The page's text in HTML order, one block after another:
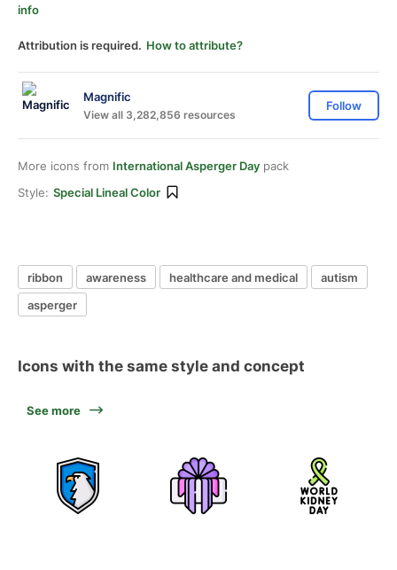
info
Attribution is required. How to attribute?
Magnific
View all 3,282,856 resources
Follow
More icons from International Asperger Day pack
Style: Special Lineal Color
ribbon awareness healthcare and medical
autism
asperger
Icons with the same style and concept
See more